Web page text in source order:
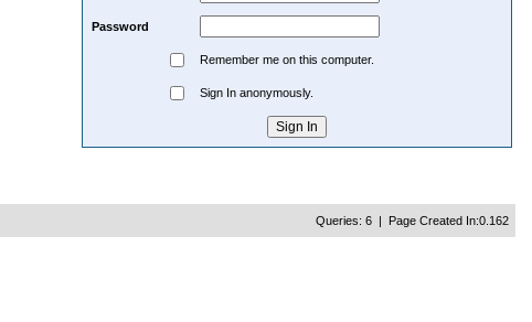
Password
Remember me on this computer.
Sign In anonymously.
Queries: 6 | Page Created In:0.162